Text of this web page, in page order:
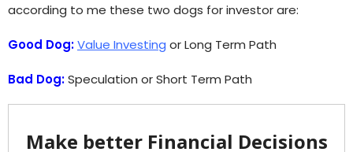
according to me these two dogs for investor are:
Good Dog:Value Investing or Long Term Path
Bad Dog:Speculation or Short Term Path